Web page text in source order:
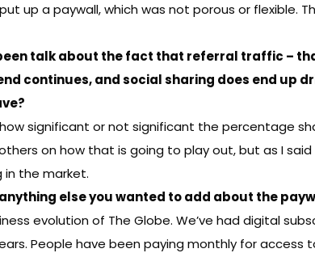
up a paywall, which was not porous or flexible.
talk about the fact that referral traffic –
continues, and social sharing does end up
significant or not significant the percentage
on how that is going to play out, but as I
in the market.
else you wanted to add about the
evolution of The Globe. We’ve had digital
People have been paying monthly for